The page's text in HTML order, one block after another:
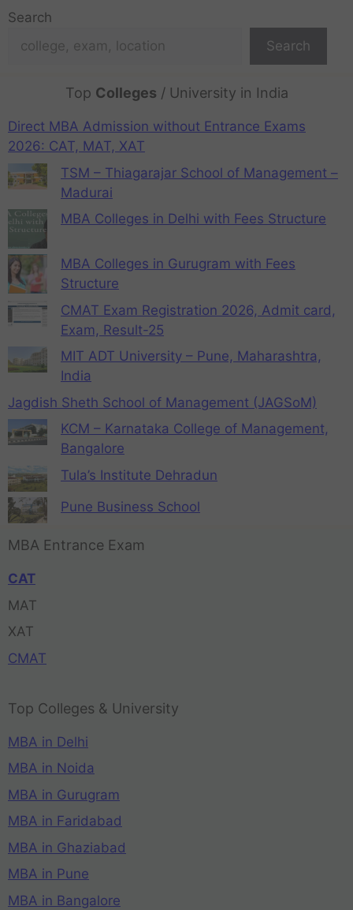
Search
Search
Top Colleges / University in India
Direct MBA Admission without Entrance Exams
2026: CAT, MAT, XAT
TSM – Thiagarajar School of Management –
Madurai
MBA Colleges in Delhi with Fees Structure
MBA Colleges in Gurugram with Fees
Structure
CMAT Exam Registration 2026, Admit card,
Exam, Result-25
MIT ADT University – Pune, Maharashtra,
India
Jagdish Sheth School of Management (JAGSoM)
KCM – Karnataka College of Management,
Bangalore
Tula’s Institute Dehradun
Pune Business School
MBA Entrance Exam
CAT
MAT
XAT
CMAT
Top Colleges & University
MBA in Delhi
MBA in Noida
MBA in Gurugram
MBA in Faridabad
MBA in Ghaziabad
MBA in Pune
MBA in Bangalore